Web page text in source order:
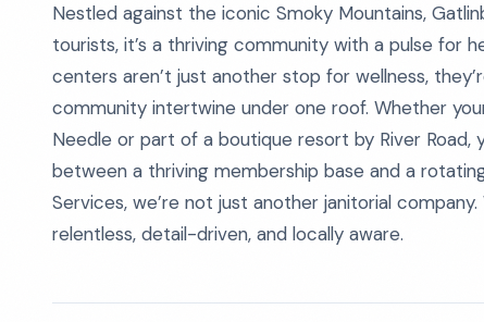
Nestled against the iconic Smoky Mountains,
tourists, it’s a thriving community with a pulse for
centers aren’t just another stop for wellness,
community intertwine under one roof. Whether
Needle or part of a boutique resort by River
between a thriving membership base and a
Services, we’re not just another janitorial
relentless, detail-driven, and locally aware.